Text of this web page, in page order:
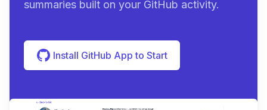
summaries built on your GitHub activity.
Install GitHub App to Start